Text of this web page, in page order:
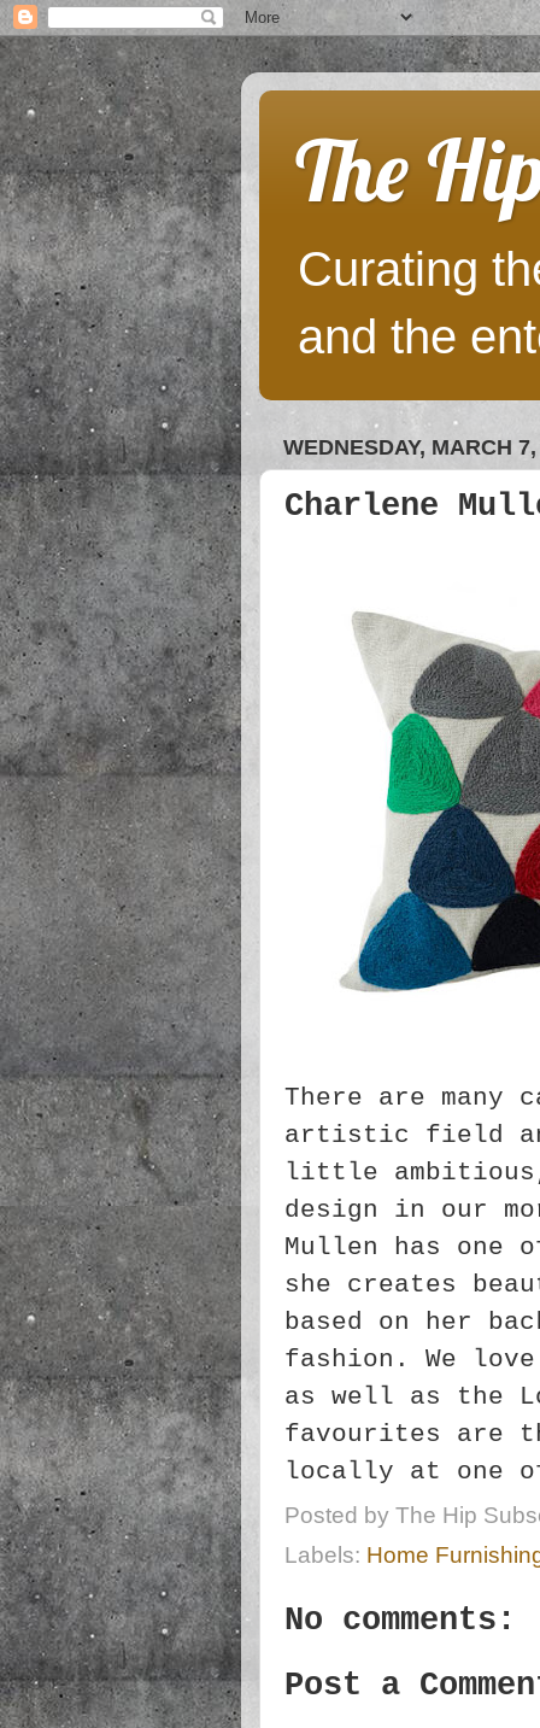
The
Curating
and the
WEDNESDAY, MARCH
Charlene
There are many
artistic field
little
design in our
Mullen has one
she creates
based on her
fashion. We
as well as the
favourites are
locally at one
Posted by The Hip
Labels: Home
No comments:
Post a